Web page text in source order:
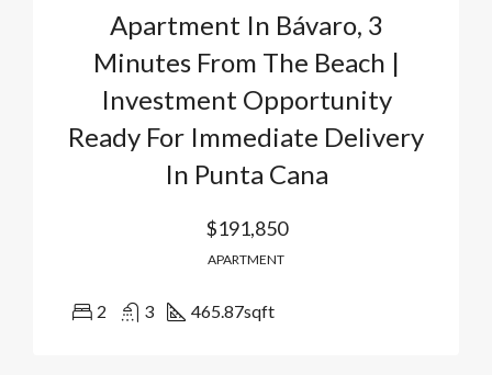
Apartment In Bávaro, 3
Minutes From The Beach |
Investment Opportunity
Ready For Immediate Delivery
In Punta Cana
$191,850
APARTMENT
2 3 465.87sqft